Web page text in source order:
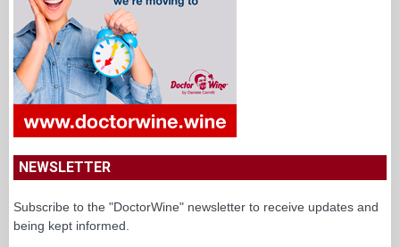
NEWSLETTER
Subscribe to the "DoctorWine" newsletter to receive updates and
being kept informed.